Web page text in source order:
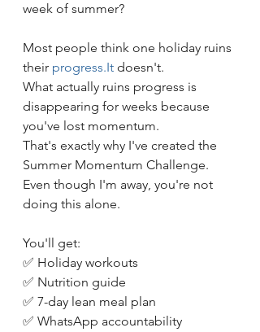
week of summer?
Most people think one holiday ruins
their progress.It doesn't.
What actually ruins progress is
disappearing for weeks because
you've lost momentum.
That's exactly why I've created the
Summer Momentum Challenge.
Even though I'm away, you're not
doing this alone.
You'll get:
✅ Holiday workouts
✅ Nutrition guide
✅ 7-day lean meal plan
✅ WhatsApp accountability